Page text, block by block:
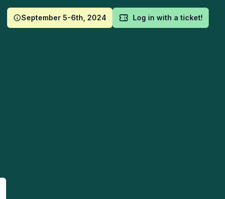
September 5-6th, 2024 Log in with a ticket!